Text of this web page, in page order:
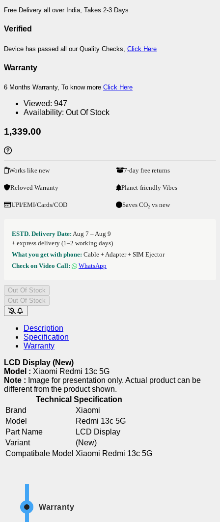
Free Delivery all over India, Takes 2-3 Days
Verified
Device has passed all our Quality Checks, Click Here
Warranty
6 Months Warranty, To know more Click Here
Viewed: 947
Availability: Out Of Stock
1,339.00
Works like new 7-day free returns
Reloved Warranty Planet-friendly Vibes
UPI/EMI/Cards/COD Saves CO₂ vs new
ESTD. Delivery Date: Aug 7 – Aug 9
+ express delivery (1–2 working days)
What you get with phone: Cable + Adapter + SIM Ejector
Check on Video Call:
WhatsApp
Out Of Stock
Out Of Stock
Description
Specification
Warranty
LCD Display (New)
Model : Xiaomi Redmi 13c 5G
Note : Image for presentation only. Actual product can be
different from the product shown.
Technical Specification
Brand
Xiaomi
Model
Redmi 13c 5G
Part Name
LCD Display
Variant
(New)
Compatibale Model Xiaomi Redmi 13c 5G
Warranty